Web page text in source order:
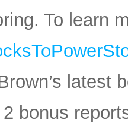
To learn
latest
bonus